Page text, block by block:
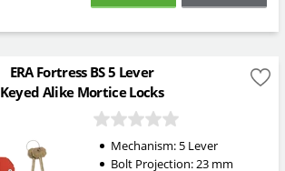
ERA Fortress BS 5 Lever
Keyed Alike Mortice Locks
Mechanism: 5 Lever
Bolt Projection:23mm